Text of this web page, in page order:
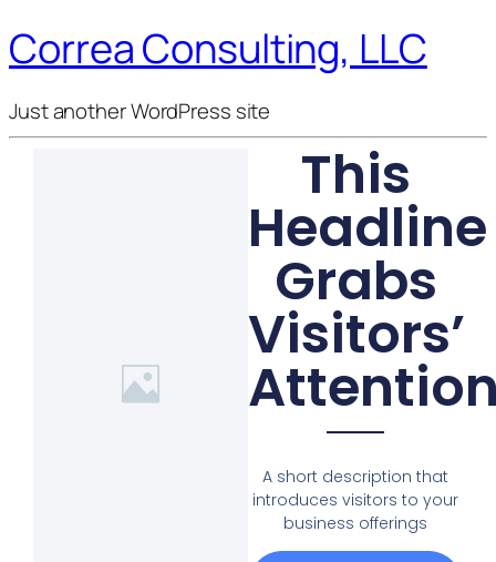
Correa Consulting, LLC
Just another WordPress site
This
Headline
Grabs
Visitors’
A short description that
introduces visitors to your
business offerings